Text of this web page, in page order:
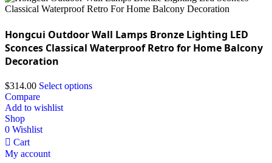
Hongcui Outdoor Wall Lamps Bronze Lighting LED
Sconces Classical Waterproof Retro for Home Balcony
Decoration
$314.00 Select options
Compare
Add to wishlist
Shop
0 Wishlist
Cart
My account